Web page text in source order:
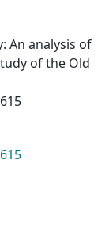
An analysis of
of the Old